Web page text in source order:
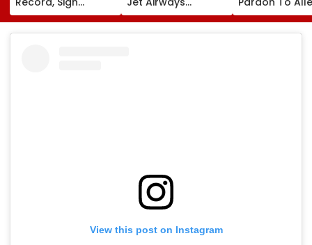
Wonderkid Yan
Diomande In €130
Founder Naresh
Goyal To Appear
Naxal In 2023
'Police
Murder Case,
View this post on Instagram